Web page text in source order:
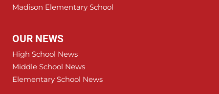
Madison Elementary School
OUR NEWS
High School News
Middle School News
Elementary School News